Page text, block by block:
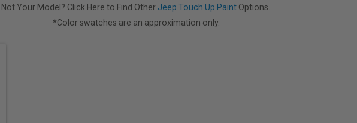
Not Your Model? Click Here to Find Other Jeep Touch Up PaintOptions.
*Color swatches are an approximation only.